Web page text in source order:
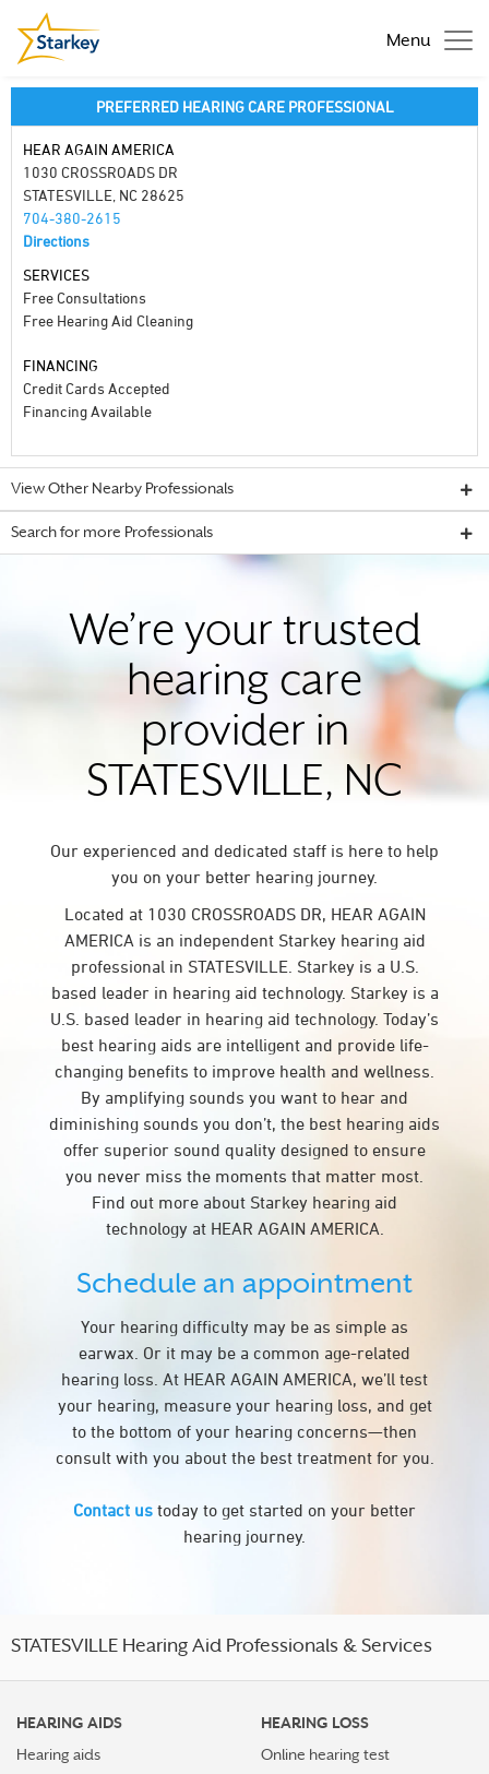
Menu
PREFERRED HEARING CARE PROFESSIONAL
HEAR AGAIN AMERICA
1030 CROSSROADS DR
STATESVILLE, NC 28625
704-380-2615
Directions
SERVICES
Free Consultations
Free Hearing Aid Cleaning
FINANCING
Credit Cards Accepted
Financing Available
View Other Nearby Professionals
Search for more Professionals
We’re your trusted
hearing care
provider in
STATESVILLE, NC
Our experienced and dedicated staff is here to help
you on your better hearing journey.
Located at 1030 CROSSROADS DR, HEAR AGAIN
AMERICA is an independent Starkey hearing aid
professional in STATESVILLE. Starkey is a U.S.
based leader in hearing aid technology. Starkey is a
U.S. based leader in hearing aid technology. Today’s
best hearing aids are intelligent and provide life-
changing benefits to improve health and wellness.
By amplifying sounds you want to hear and
diminishing sounds you don’t, the best hearing aids
offer superior sound quality designed to ensure
you never miss the moments that matter most.
Find out more about Starkey hearing aid
technology at HEAR AGAIN AMERICA.
Schedule an appointment
Your hearing difficulty may be as simple as
earwax. Or it may be a common age-related
hearing loss. At HEAR AGAIN AMERICA, we’ll test
your hearing, measure your hearing loss, and get
to the bottom of your hearing concerns—then
consult with you about the best treatment for you.
Contact us today to get started on your better
hearing journey.
STATESVILLE Hearing Aid Professionals & Services
HEARING AIDS
Hearing aids
HEARING LOSS
Online hearing test